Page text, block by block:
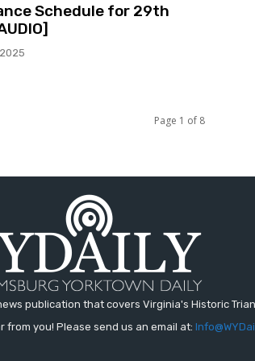
Schedule for 29th
Page 1 of 8
publication that covers Virginia's Historic
from you! Please send us an email at: